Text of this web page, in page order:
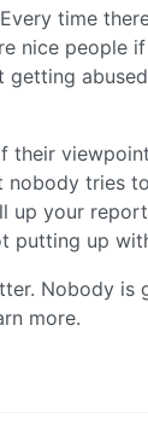
time
nice people
getting
their
tries
your
putting up
Nobody
more.